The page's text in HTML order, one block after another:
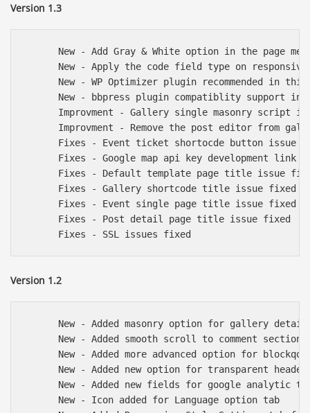
Version 1.3
New - Add Gray & White option in the page
New - Apply the code field type on
New - WP Optimizer plugin recommended in this
New - bbpress plugin compatiblity support in
Improvment - Gallery single masonry script
Improvment - Remove the post editor from
Fixes - Event ticket shortocde button issue
Fixes - Google map api key development link
Fixes - Default template page title issue
      Fixes - Gallery shortcode title issue fixed
      Fixes - Event single page title issue fixed
      Fixes - Post detail page title issue fixed
Version 1.2
New - Added masonry option for gallery detail
New - Added smooth scroll to comment section
New - Added more advanced option for
New - Added new option for transparent
New - Added new fields for google analytic
      New - Icon added for Language option tab